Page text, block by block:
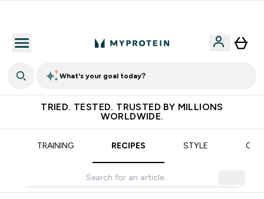
What's your goal today?
TRIED. TESTED. TRUSTED BY MILLIONS
WORLDWIDE.
TRAINING RECIPES STYLE